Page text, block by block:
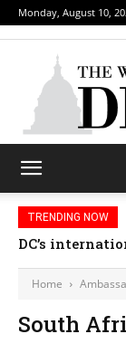
Monday, August 10,
TRENDING NOW
DC’s
Home
South